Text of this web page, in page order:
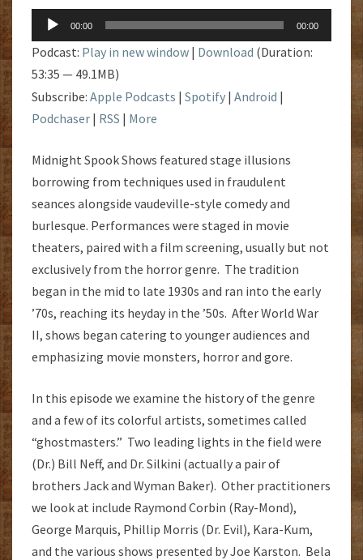
Audio
Player
00:00 00:00
Podcast: Play in new window | Download (Duration:
53:35 — 49.1MB)
Subscribe: Apple Podcasts | Spotify | Android |
Podchaser | RSS | More
Midnight Spook Shows featured stage illusions
borrowing from techniques used in fraudulent
seances alongside vaudeville-style comedy and
burlesque. Performances were staged in movie
theaters, paired with a film screening, usually but not
exclusively from the horror genre. The tradition
began in the mid to late 1930s and ran into the early
’70s, reaching its heyday in the ’50s. After World War
II, shows began catering to younger audiences and
emphasizing movie monsters, horror and gore.
In this episode we examine the history of the genre
and a few of its colorful artists, sometimes called
“ghostmasters.” Two leading lights in the field were
(Dr.) Bill Neff, and Dr. Silkini (actually a pair of
brothers Jack and Wyman Baker). Other practitioners
we look at include Raymond Corbin (Ray-Mond),
George Marquis, Phillip Morris (Dr. Evil), Kara-Kum,
and the various shows presented by Joe Karston. Bela